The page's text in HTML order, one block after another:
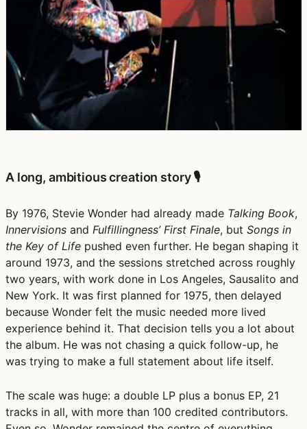
A long, ambitious creation story 🎙️
By 1976, Stevie Wonder had already made Talking Book,
Innervisions and Fulfillingness’ First Finale, but Songs in
the Key of Life pushed even further. He began shaping it
around 1973, and the sessions stretched across roughly
two years, with work done in Los Angeles, Sausalito and
New York. It was first planned for 1975, then delayed
because Wonder felt the music needed more lived
experience behind it. That decision tells you a lot about
the album. He was not chasing a quick follow-up, he
was trying to make a full statement about life itself.
The scale was huge: a double LP plus a bonus EP, 21
tracks in all, with more than 100 credited contributors.